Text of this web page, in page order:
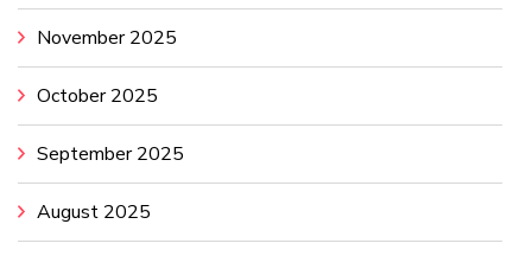
November 2025
October 2025
September 2025
August 2025